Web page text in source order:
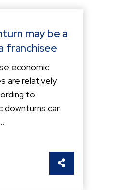
may be a
franchisee
economic
are relatively
to
downturns can
SHARE THIS